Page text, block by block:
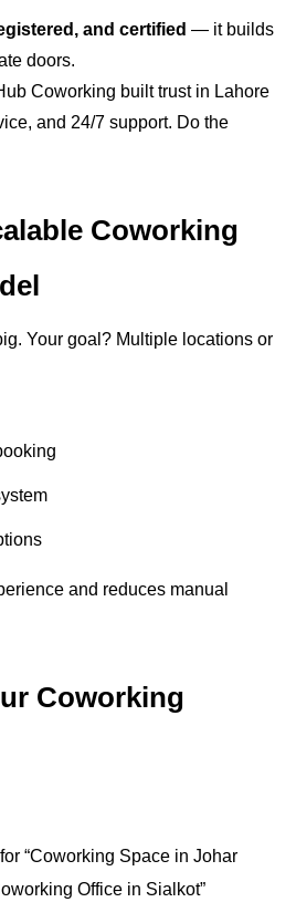
and certified — it builds
doors.
Coworking built trust in Lahore
and 24/7 support. Do the
Coworking
Your goal? Multiple locations or
and reduces manual
Coworking
“Coworking Space in Johar
Office in Sialkot”